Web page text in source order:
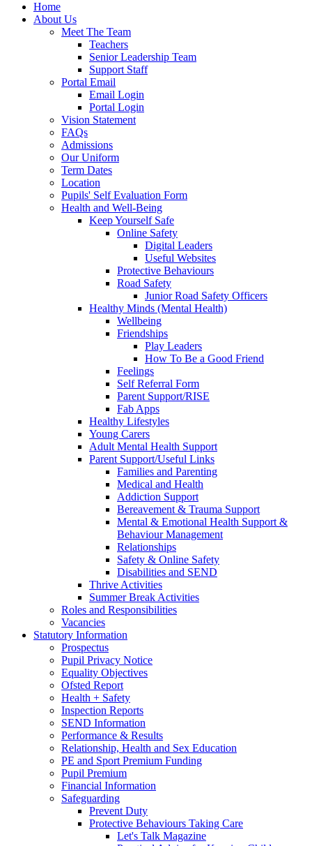
Home
About Us
Meet The Team
Teachers
Senior Leadership Team
Support Staff
Portal Email
Email Login
Portal Login
Vision Statement
FAQs
Admissions
Our Uniform
Term Dates
Location
Pupils' Self Evaluation Form
Health and Well-Being
Keep Yourself Safe
Online Safety
Digital Leaders
Useful Websites
Protective Behaviours
Road Safety
Junior Road Safety Officers
Healthy Minds (Mental Health)
Wellbeing
Friendships
Play Leaders
How To Be a Good Friend
Feelings
Self Referral Form
Parent Support/RISE
Fab Apps
Healthy Lifestyles
Young Carers
Adult Mental Health Support
Parent Support/Useful Links
Families and Parenting
Medical and Health
Addiction Support
Bereavement & Trauma Support
Mental & Emotional Health Support &
Behaviour Management
Relationships
Safety & Online Safety
Disabilities and SEND
Thrive Activities
Summer Break Activities
Roles and Responsibilities
Vacancies
Statutory Information
Prospectus
Pupil Privacy Notice
Equality Objectives
Ofsted Report
Health + Safety
Inspection Reports
SEND Information
Performance & Results
Relationship, Health and Sex Education
PE and Sport Premium Funding
Pupil Premium
Financial Information
Safeguarding
Prevent Duty
Protective Behaviours Taking Care
Let's Talk Magazine